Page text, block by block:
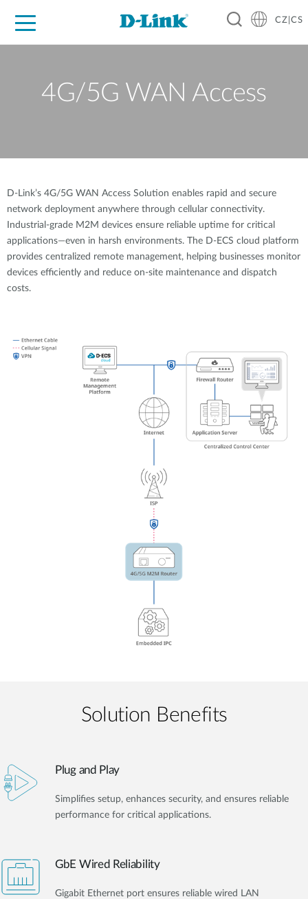
CZ|CS
4G/5G WAN Access
D-Link’s 4G/5G WAN Access Solution enables rapid and secure
network deployment anywhere through cellular connectivity.
Industrial-grade M2M devices ensure reliable uptime for critical
applications—even in harsh environments. The D-ECS cloud platform
provides centralized remote management, helping businesses monitor
devices efficiently and reduce on-site maintenance and dispatch
costs.
Solution Benefits
Plug and Play
Simplifies setup, enhances security, and ensures reliable
performance for critical applications.
GbE Wired Reliability
Gigabit Ethernet port ensures reliable wired LAN